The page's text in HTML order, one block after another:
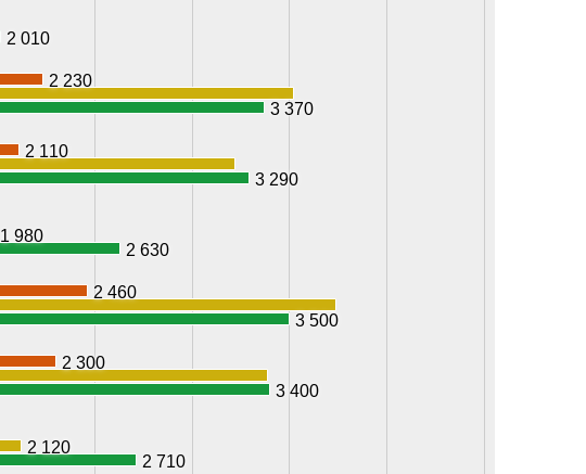
2 010
3 370
3 290
2 630
3 500
3 400
2 710
1 980
2 120
2 230
2 110
2 460
2 300